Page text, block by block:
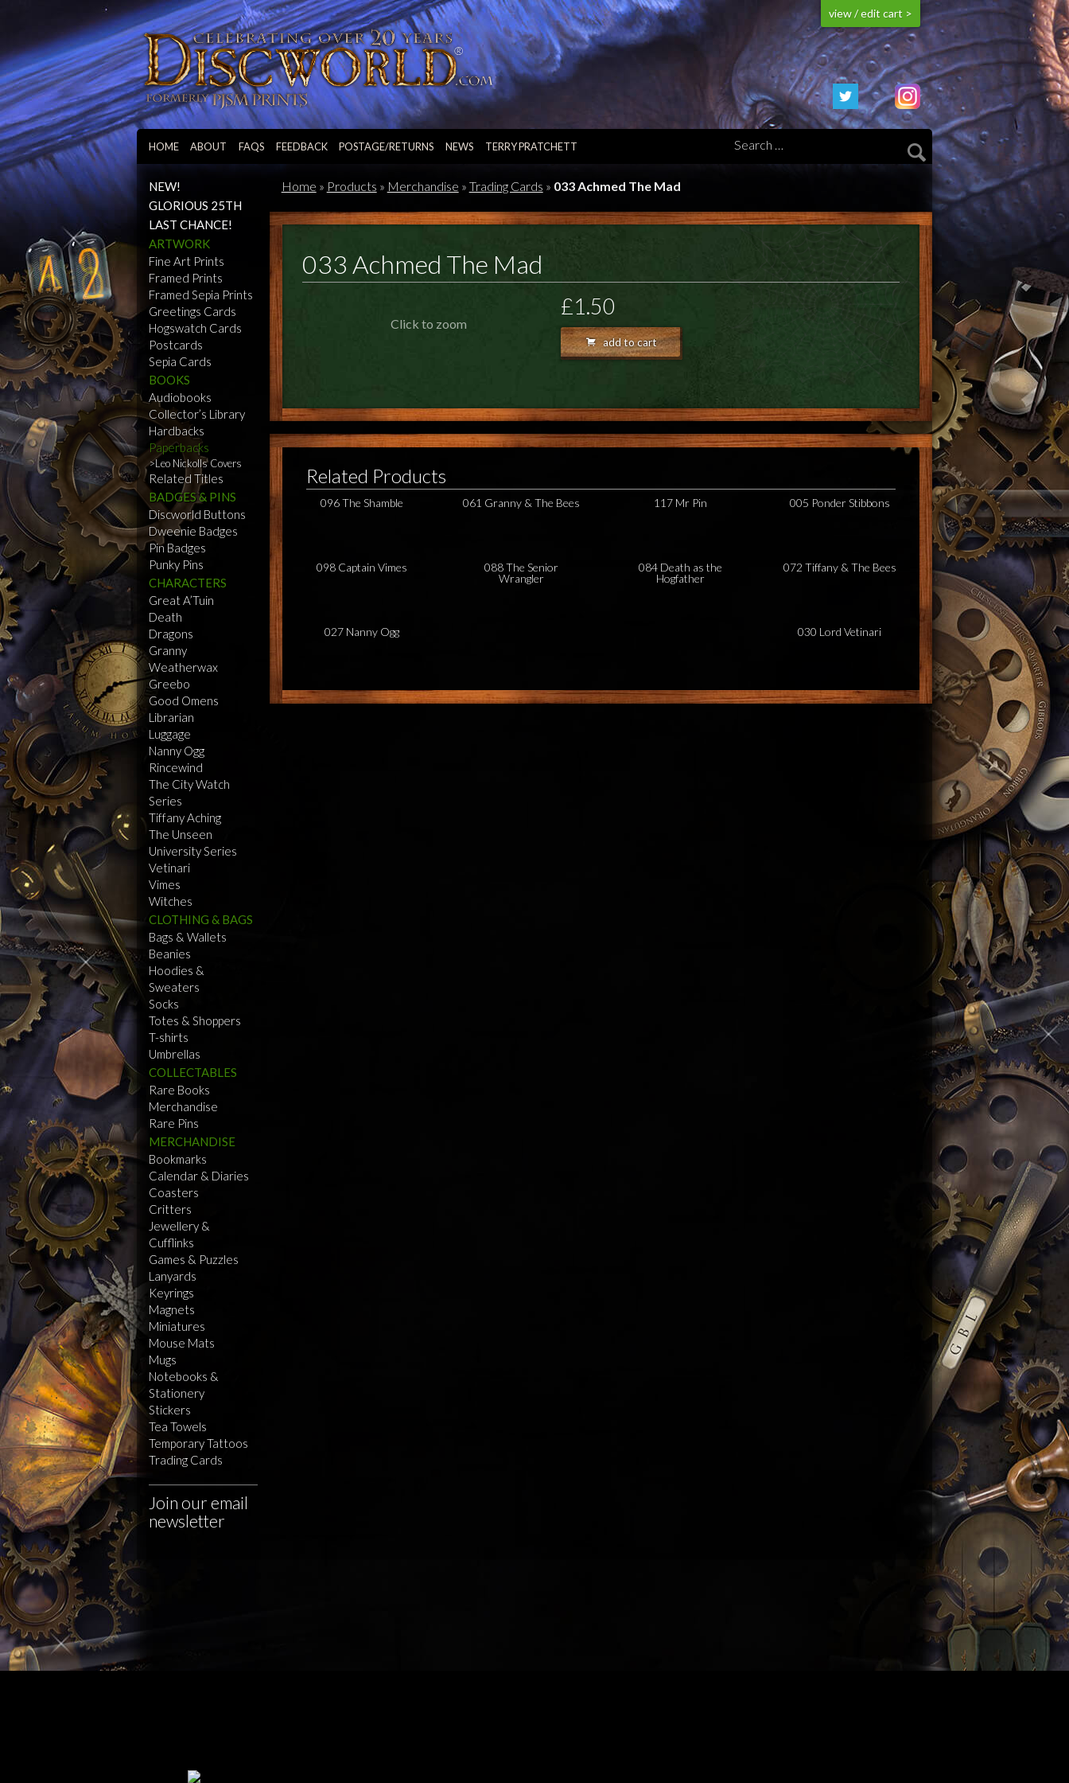
view / edit cart >
HOME ABOUT FAQS FEEDBACK POSTAGE/RETURNS NEWS TERRY PRATCHETT
NEW!
GLORIOUS 25TH
LAST CHANCE!
ARTWORK
Fine Art Prints
Framed Prints
Framed Sepia Prints
Greetings Cards
Hogswatch Cards
Postcards
Sepia Cards
BOOKS
Audiobooks
Collector’s Library
Hardbacks
Paperbacks
Leo Nickolls Covers
Related Titles
BADGES & PINS
Discworld Buttons
Dweenie Badges
Pin Badges
Punky Pins
CHARACTERS
Great A’Tuin
Death
Dragons
Granny
Weatherwax
Greebo
Good Omens
Librarian
Luggage
Nanny Ogg
Rincewind
The City Watch
Series
Tiffany Aching
The Unseen
University Series
Vetinari
Vimes
Witches
CLOTHING & BAGS
Bags & Wallets
Beanies
Hoodies &
Sweaters
Socks
Totes & Shoppers
T-shirts
Umbrellas
COLLECTABLES
Rare Books
Merchandise
Rare Pins
MERCHANDISE
Bookmarks
Calendar & Diaries
Coasters
Critters
Jewellery &
Cufflinks
Games & Puzzles
Lanyards
Keyrings
Magnets
Miniatures
Mouse Mats
Mugs
Notebooks &
Stationery
Stickers
Tea Towels
Temporary Tattoos
Trading Cards
Join our email
newsletter
Home » Products » Merchandise » Trading Cards » 033 Achmed The Mad
033 Achmed The Mad
Click to zoom
£1.50
add to cart
Related Products
096 The Shamble 061 Granny & The Bees 117 Mr Pin 005 Ponder Stibbons
098 Captain Vimes
088 The Senior
Wrangler
084 Death as the
Hogfather
072 Tiffany & The Bees
027 Nanny Ogg 030 Lord Vetinari